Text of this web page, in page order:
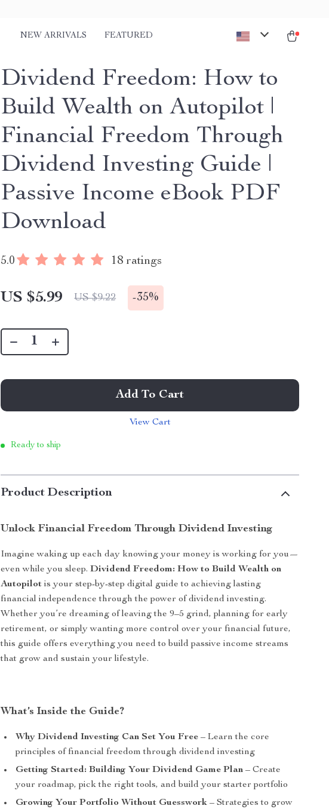
NEW ARRIVALS FEATURED
Dividend Freedom: How to
Build Wealth on Autopilot |
Financial Freedom Through
Dividend Investing Guide |
Passive Income eBook PDF
Download
5.0 18 ratings
US $5.99 US $9.22 -35%
Add To Cart
View Cart
Ready to ship
Product Description
Unlock Financial Freedom Through Dividend Investing
Imagine waking up each day knowing your money is working for you—
even while you sleep.Dividend Freedom: How to Build Wealth on
Autopilot is your step-by-step digital guide to achieving lasting
financial independence through the power of dividend investing.
Whether you’re dreaming of leaving the 9–5 grind, planning for early
retirement, or simply wanting more control over your financial future,
this guide offers everything you need to build passive income streams
that grow and sustain your lifestyle.
What’s Inside the Guide?
Why Dividend Investing Can Set You Free – Learn the core
principles of financial freedom through dividend investing
Getting Started: Building Your Dividend Game Plan – Create
your roadmap, pick the right tools, and build your starter portfolio
Growing Your Portfolio Without Guesswork – Strategies to grow